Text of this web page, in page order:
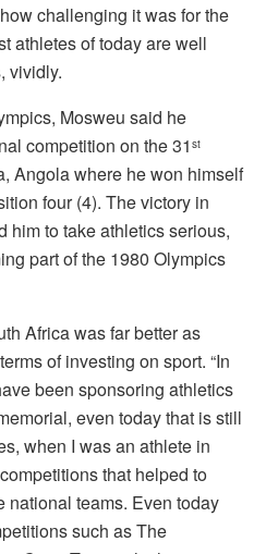
challenging it was for the
athletes of today are well
vividly.
Mosweu said he
competition on the 31 st
Angola where he won himself
four (4). The victory in
him to take athletics serious,
part of the 1980 Olympics
Africa was far better as
of investing on sport. “In
been sponsoring athletics
even today that is still
when I was an athlete in
that helped to
national teams. Even today
such as The